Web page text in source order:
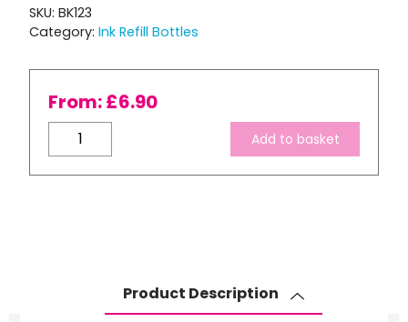
SKU: BK123
Category: Ink Refill Bottles
From:£6.90
Refill
-
Add to basket
Product Description